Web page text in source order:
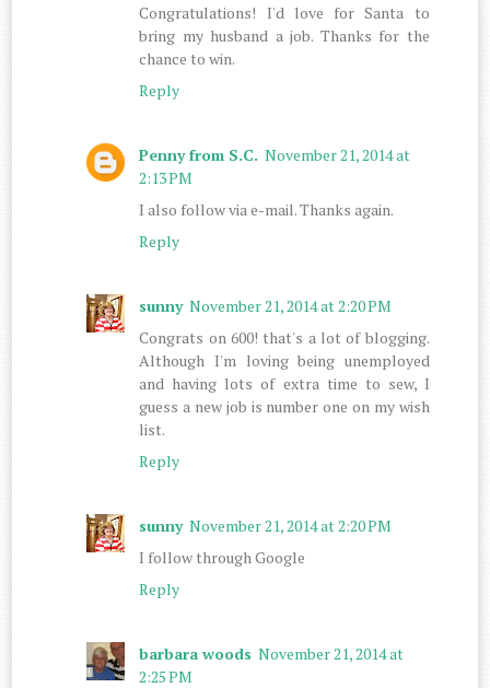
Congratulations! I'd love for Santa to
bring my husband a job. Thanks for the
chance to win.
Reply
Penny from S.C. November 21, 2014 at
2:13 PM
I also follow via e-mail. Thanks again.
Reply
sunny November 21, 2014 at 2:20 PM
Congrats on 600! that's a lot of blogging.
Although I'm loving being unemployed
and having lots of extra time to sew, I
guess a new job is number one on my wish
list.
Reply
sunny November 21, 2014 at 2:20 PM
I follow through Google
Reply
barbara woods November 21, 2014 at
2:25 PM